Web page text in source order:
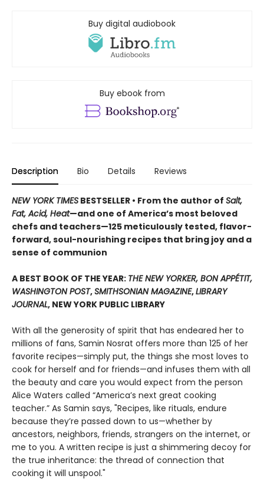
Buy digital audiobook
Buy ebook from
Description Bio Details Reviews
NEW YORK TIMES BESTSELLER • From the author of Salt,
Fat, Acid, Heat—and one of America’s most beloved
chefs and teachers—125 meticulously tested, flavor-
forward, soul-nourishing recipes that bring joy and a
sense of communion
A BEST BOOK OF THE YEAR: THE NEW YORKER, BON APPÉTIT,
WASHINGTON POST,SMITHSONIAN MAGAZINE,LIBRARY
JOURNAL, NEW YORK PUBLIC LIBRARY
With all the generosity of spirit that has endeared her to
millions of fans, Samin Nosrat offers more than 125 of her
favorite recipes—simply put, the things she most loves to
cook for herself and for friends—and infuses them with all
the beauty and care you would expect from the person
Alice Waters called “America’s next great cooking
teacher.” As Samin says, "Recipes, like rituals, endure
because they’re passed down to us—whether by
ancestors, neighbors, friends, strangers on the internet, or
me to you. A written recipe is just a shimmering decoy for
the true inheritance: the thread of connection that
cooking it will unspool."